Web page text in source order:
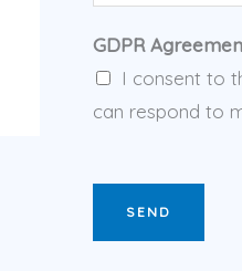
GDPR
I consent to
can respond to
SEND